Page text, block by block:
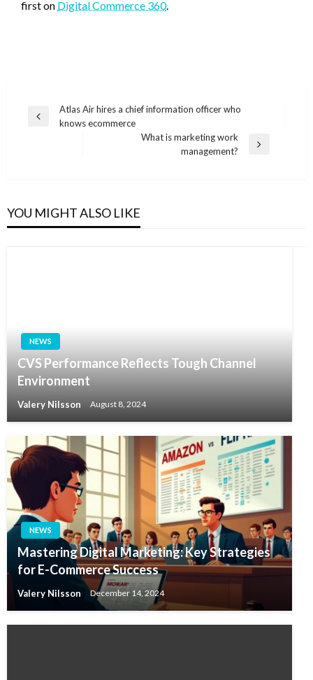
first on Digital Commerce 360.
Post
navigation
Previous
Atlas Air hires a chief information officer who
knows ecommerce
What is marketing work
management?
YOU MIGHT ALSO LIKE
NEWS
CVS Performance Reflects Tough Channel
Environment
Valery Nilsson August 8, 2024
NEWS
Mastering Digital Marketing: Key Strategies
for E-Commerce Success
Valery Nilsson December 14, 2024